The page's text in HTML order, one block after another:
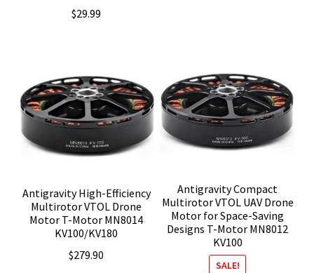
$29.99
Antigravity High-Efficiency
Multirotor VTOL Drone
Motor T-Motor MN8014
KV100/KV180
$279.90
Antigravity Compact
Multirotor VTOL UAV Drone
Motor for Space-Saving
Designs T-Motor MN8012
KV100
SALE!